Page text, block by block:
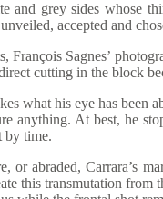
grey sides whose
accepted and
François Sagnes’
cutting in the block
what his eye has been
anything. At best, he
by time.
or abraded, Carrara’s
this transmutation